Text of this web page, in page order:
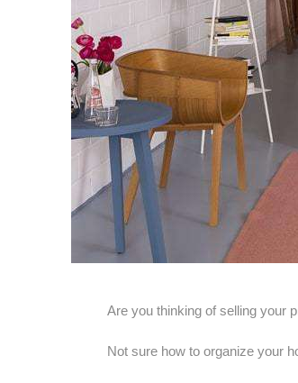
Are you thinking of selling your
Not sure how to organize your